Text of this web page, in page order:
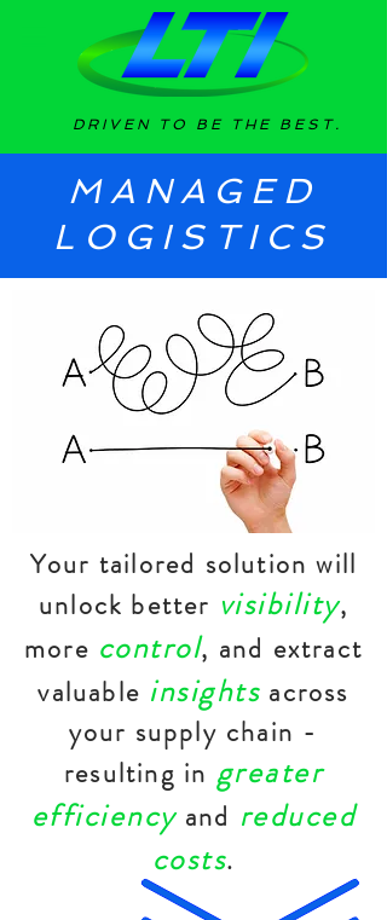
DRIVEN TO BE THE BEST.
MANAGED
LOGISTICS
Your tailored solution will
unlock better visibility,
more control, and extract
valuable insights across
your supply chain -
resulting in greater
efficiency and reduced
costs.